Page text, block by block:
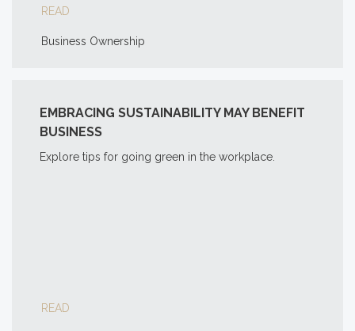
READ
Business Ownership
EMBRACING SUSTAINABILITY MAY BENEFIT
BUSINESS
Explore tips for going green in the workplace.
READ